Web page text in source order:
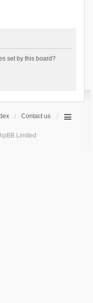
set by this board?
Contact us
Limited